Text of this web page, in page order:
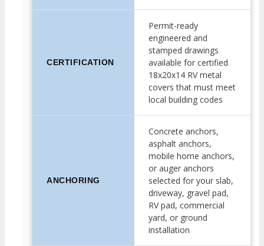
CERTIFICATION
Permit-ready
engineered and
stamped drawings
available for certified
18x20x14 RV metal
covers that must meet
local building codes
ANCHORING
Concrete anchors,
asphalt anchors,
mobile home anchors,
or auger anchors
selected for your slab,
driveway, gravel pad,
RV pad, commercial
yard, or ground
installation